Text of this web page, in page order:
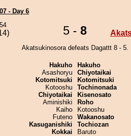
- Day 6
5 - 8
Akatsukinosora defeats Dagattt 8 - 5.
Hakuho
Asashoryu
Kotomitsuki
Kotooshu
Chiyotaikai
Aminishiki
Kaiho
Futeno
Kasuganishiki
Kokkai
Hakuho
Chiyotaikai
Kotomitsuki
Tochinonada
Kisenosato
Roho
Kotooshu
Wakanosato
Tochiozan
Baruto